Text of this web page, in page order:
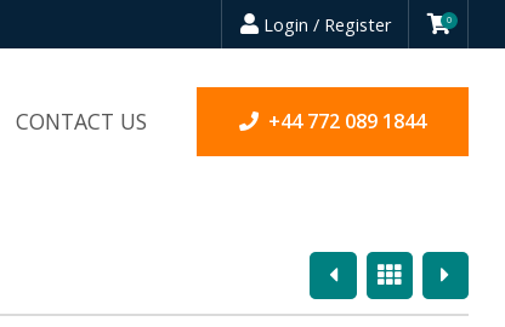
Login / Register 0
CONTACT US +44 772 089 1844
PreviousOverview
Next